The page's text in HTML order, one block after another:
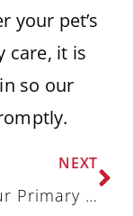
your pet’s
care, it is
so our
NEXT
How Your Primary Veterinarian and Emergency Veterinarian Coordinate Care